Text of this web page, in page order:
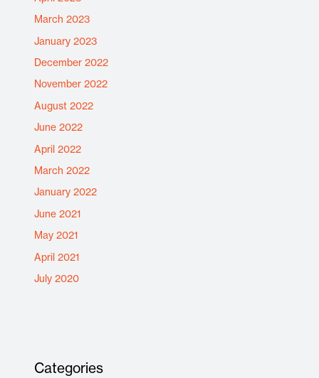
March 2023
January 2023
December 2022
November 2022
August 2022
June 2022
April 2022
March 2022
January 2022
June 2021
May 2021
April 2021
July 2020
Categories